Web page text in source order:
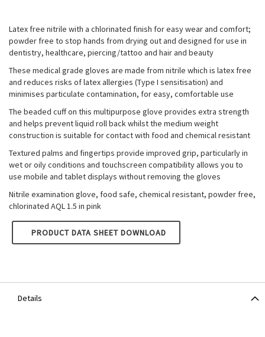
Latex free nitrile with a chlorinated finish for easy wear and comfort;
powder free to stop hands from drying out and designed for use in
dentistry, healthcare, piercing/tattoo and hair and beauty
These medical grade gloves are made from nitrile which is latex free
and reduces risks of latex allergies (Type I sensitisation) and
minimises particulate contamination, for easy, comfortable use
The beaded cuff on this multipurpose glove provides extra strength
and helps prevent liquid roll back whilst the medium weight
construction is suitable for contact with food and chemical resistant
Textured palms and fingertips provide improved grip, particularly in
wet or oily conditions and touchscreen compatibility allows you to
use mobile and tablet displays without removing the gloves
Nitrile examination glove, food safe, chemical resistant, powder free,
chlorinated AQL 1.5 in pink
UNIGLOVES PEARL - PINK
PRODUCT DATA SHEET DOWNLOAD
Details